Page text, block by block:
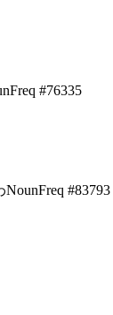
Freq #76335
NounFreq #83793